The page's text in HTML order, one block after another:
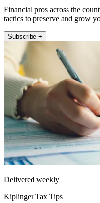
Financial pros across the
tactics to preserve and grow
Subscribe +
Delivered weekly
Kiplinger Tax Tips